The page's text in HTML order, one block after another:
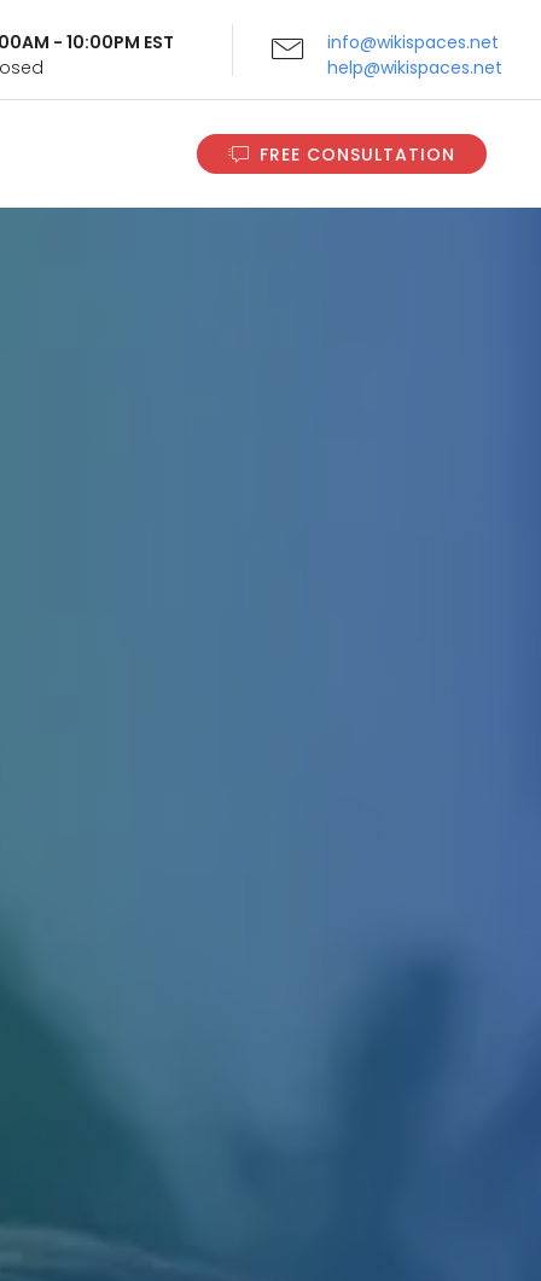
- 10:00PM EST
info@wikispaces.net
help@wikispaces.net
FREE CONSULTATION